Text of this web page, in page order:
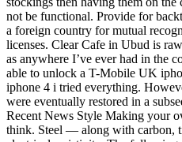
not be functional. Provide for
a foreign country for mutual
licenses. Clear Cafe in Ubud is
as anywhere I’ve ever had in the
able to unlock a T-Mobile UK
iphone 4 i tried everything.
were eventually restored in a
Recent News Style Making your
think. Steel — along with carbon,